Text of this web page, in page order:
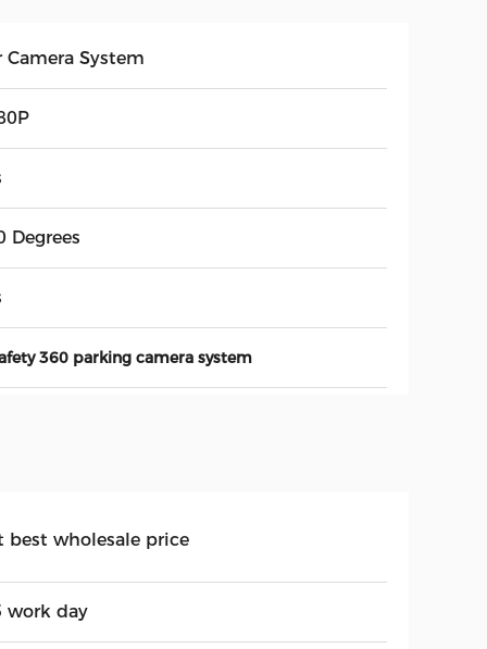
Camera System
Degrees
360 parking camera system
best wholesale price
work day